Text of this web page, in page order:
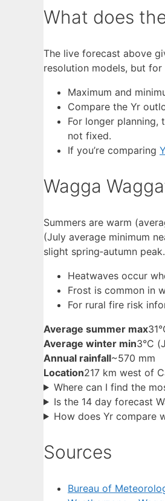
What does
The live forecast above
resolution models, but
Maximum and
Compare the Yr
For longer planning,
not fixed.
If you’re comparing
Wagga
Summers are warm
(July average minimum
slight spring‑autumn peak.
Heatwaves occur
Frost is common in
For rural fire risk
Average summer max
Average winter min3°C
Annual rainfall~570 mm
Location217 km west of
Where can I find the
Is the 14 day forecast
How does Yr compare
Sources
Bureau of